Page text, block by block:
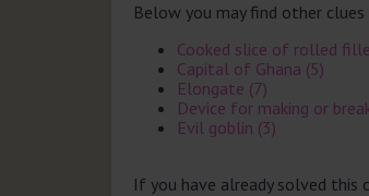
Below you may find other clues
Cooked slice of rolled
Capital of Ghana (5)
Elongate (7)
Device for making or
Evil goblin (3)
If you have already solved